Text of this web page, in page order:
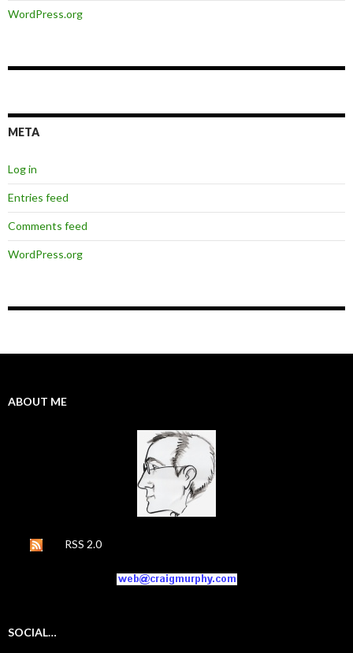
WordPress.org
META
Log in
Entries feed
Comments feed
WordPress.org
ABOUT ME
RSS 2.0
SOCIAL…